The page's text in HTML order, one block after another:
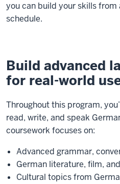
you can build your skills from
schedule.
Build advanced
for real-world
Throughout this program,
read, write, and speak
coursework focuses on:
Advanced grammar,
German literature, film,
Cultural topics from